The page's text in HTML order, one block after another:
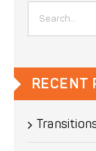
Search
for:
RECENT